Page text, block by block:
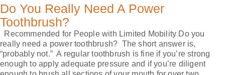
Do You Really Need A Power
Toothbrush?
Recommended for People with Limited Mobility Do you
really need a power toothbrush? The short answer is,
“probably not.” A regular toothbrush is fine if you’re strong
enough to apply adequate pressure and if you’re diligent